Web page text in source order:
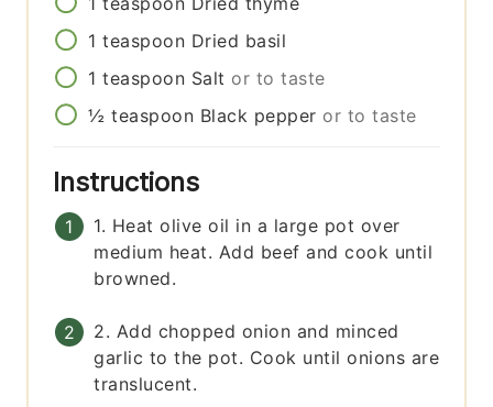
1 teaspoon Dried basil
1 teaspoon Salt or to taste
½ teaspoon Black pepper or to taste
Instructions
1. Heat olive oil in a large pot over
medium heat. Add beef and cook until
browned.
2. Add chopped onion and minced
garlic to the pot. Cook until onions are
translucent.